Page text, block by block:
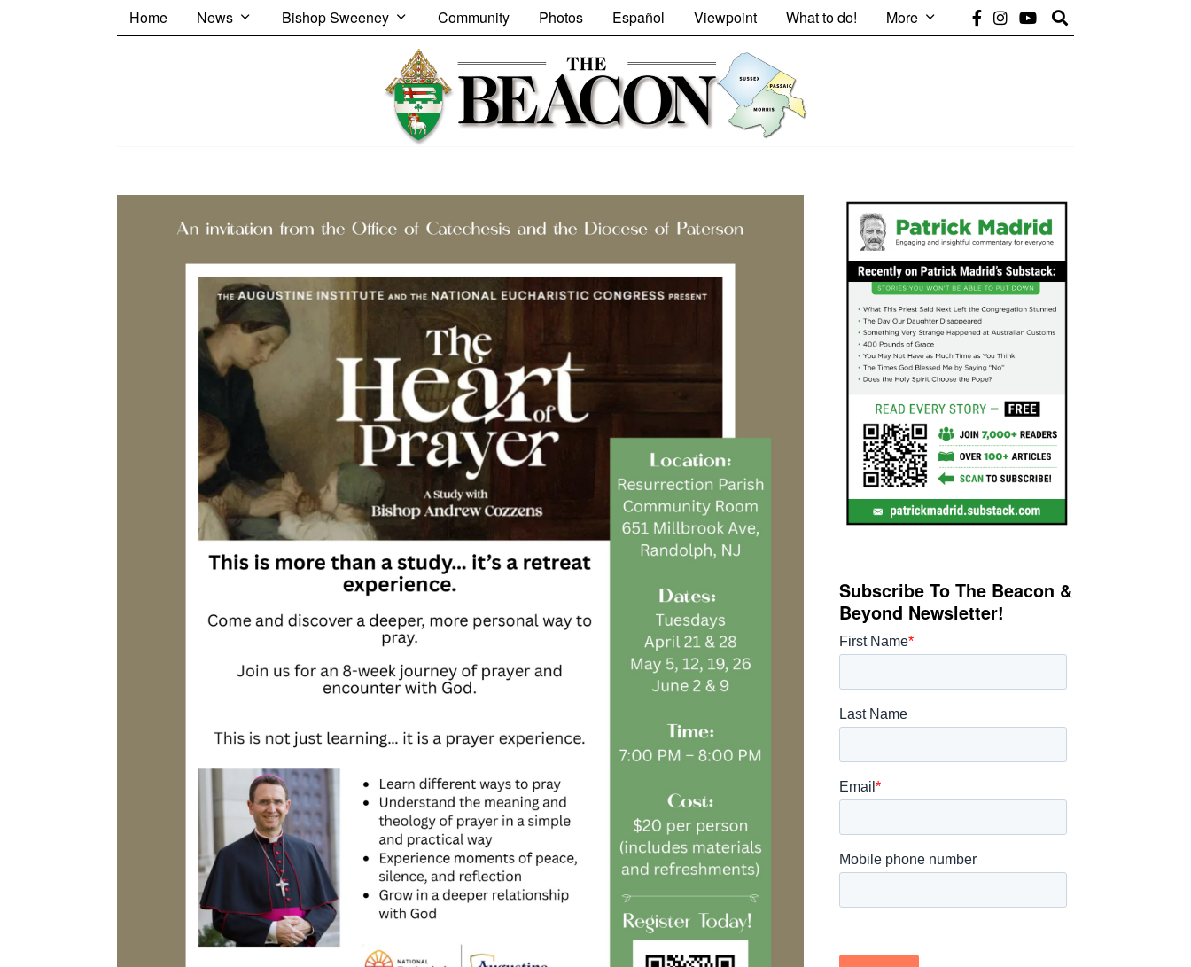
Home News Bishop Sweeney Community Photos Español Viewpoint What to do! More
Subscribe To The Beacon &
Beyond Newsletter!